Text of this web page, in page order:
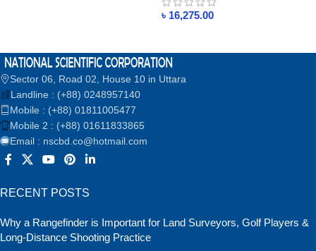
৳ 16,275.00
Sector 06, Road 02, House 10 in Uttara
Landline : (+88) 0248957140
Mobile : (+88) 01811005477
Mobile 2 : (+88) 01611833865
Email : nscbd.co@hotmail.com
RECENT POSTS
Why a Rangefinder is Important for Land Surveyors, Golf Players &
Long-Distance Shooting Practice